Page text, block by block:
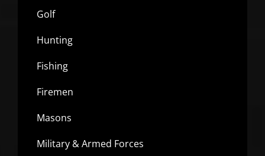
Golf
Hunting
Fishing
Firemen
Masons
Military & Armed Forces